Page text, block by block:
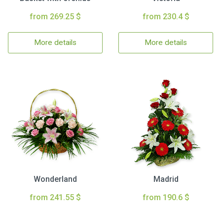
from 269.25 $
More details
from 230.4 $
More details
Wonderland
from 241.55 $
Madrid
from 190.6 $